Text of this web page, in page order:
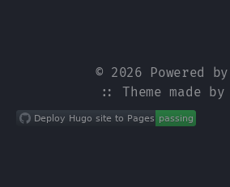
© 2026 Powered by
:: Theme made by